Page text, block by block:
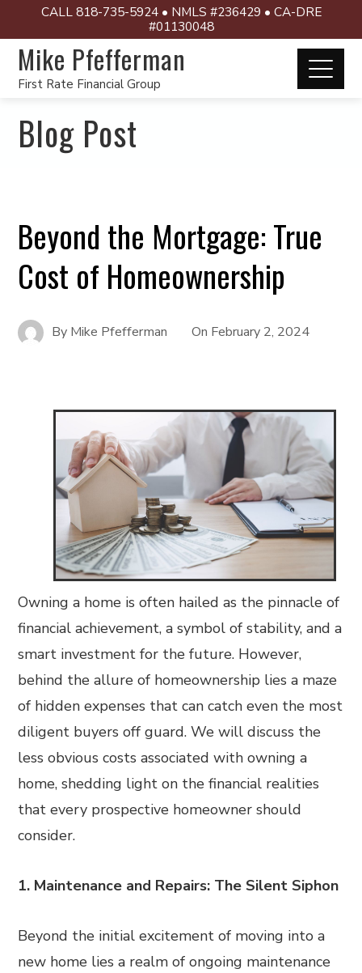
CALL 818-735-5924 • NMLS #236429 • CA-DRE
#01130048
Mike Pfefferman
First Rate Financial Group
Blog Post
Beyond the Mortgage: True
Cost of Homeownership
By Mike Pfefferman On February 2, 2024
Owning a home is often hailed as the pinnacle of
financial achievement, a symbol of stability, and a
smart investment for the future. However,
behind the allure of homeownership lies a maze
of hidden expenses that can catch even the most
diligent buyers off guard. We will discuss the
less obvious costs associated with owning a
home, shedding light on the financial realities
that every prospective homeowner should
consider.
1. Maintenance and Repairs: The Silent Siphon
Beyond the initial excitement of moving into a
new home lies a realm of ongoing maintenance